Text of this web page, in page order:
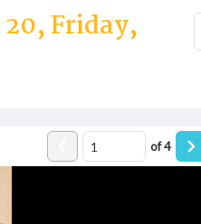
Friday,
of4